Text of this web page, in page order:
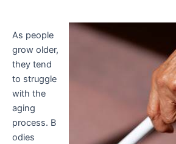
As people
grow older,
they tend
to struggle
with the
aging
process. B
odies